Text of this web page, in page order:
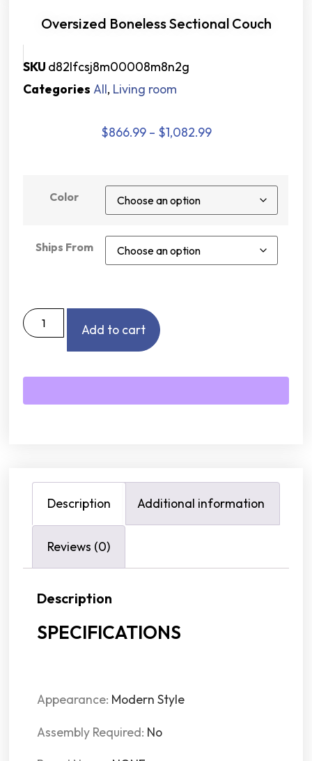
Oversized Boneless Sectional Couch
SKU d82lfcsj8m00008m8n2g
Categories All, Living room
$866.99 – $1,082.99
Color
Ships From
Add to cart
Description Additional information
Reviews (0)
Description
SPECIFICATIONS
Appearance: Modern Style
Assembly Required: No